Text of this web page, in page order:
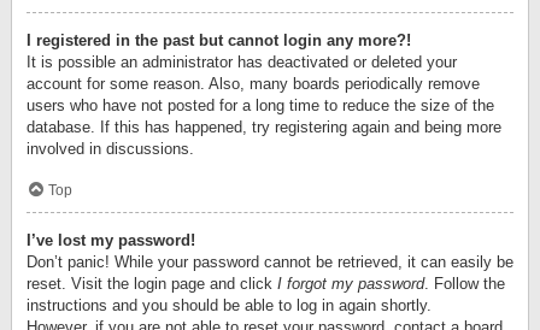
I registered in the past but cannot login any more?!
It is possible an administrator has deactivated or deleted your
account for some reason. Also, many boards periodically remove
users who have not posted for a long time to reduce the size of the
database. If this has happened, try registering again and being more
involved in discussions.
Top
I’ve lost my password!
Don’t panic! While your password cannot be retrieved, it can easily be
reset. Visit the login page and click I forgot my password. Follow the
instructions and you should be able to log in again shortly.